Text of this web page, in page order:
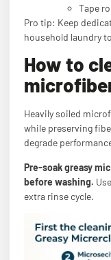
Tape
Pro tip: Keep
household laundry
How to
Heavily soiled
while preserving
degrade
Pre-soak greasy
before washing.
extra rinse cycle.